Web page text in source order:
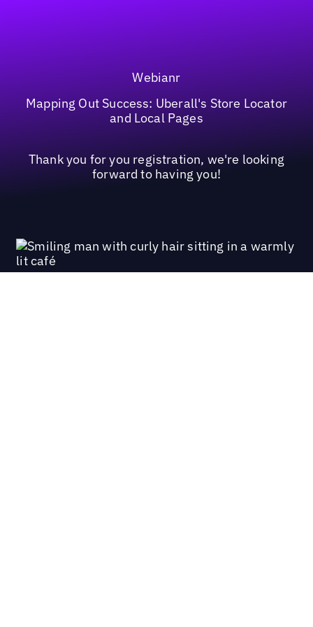
Webianr
Mapping Out Success: Uberall's Store Locator
and Local Pages
Thank you for you registration, we're looking
forward to having you!